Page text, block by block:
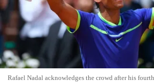
Rafael Nadal acknowledges the crowd after his